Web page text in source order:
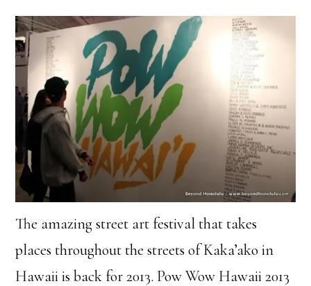
The amazing street art festival that takes
places throughout the streets of Kaka’ako in
Hawaii is back for 2013. Pow Wow Hawaii 2013